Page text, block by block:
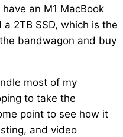
an M1 MacBook
2TB SSD, which is the
bandwagon and buy
most of my
to take the
point to see how it
and video